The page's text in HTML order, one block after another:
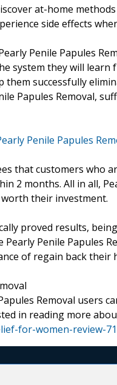
at-home
side effects
Penile Papules
system they will learn
successfully
Papules Removal,
Penile Papules
that customers who
2 months. All in all,
their investment.
proved results,
Pearly Penile Papules
of regain back their
Removal users
in reading more
for-women-review-